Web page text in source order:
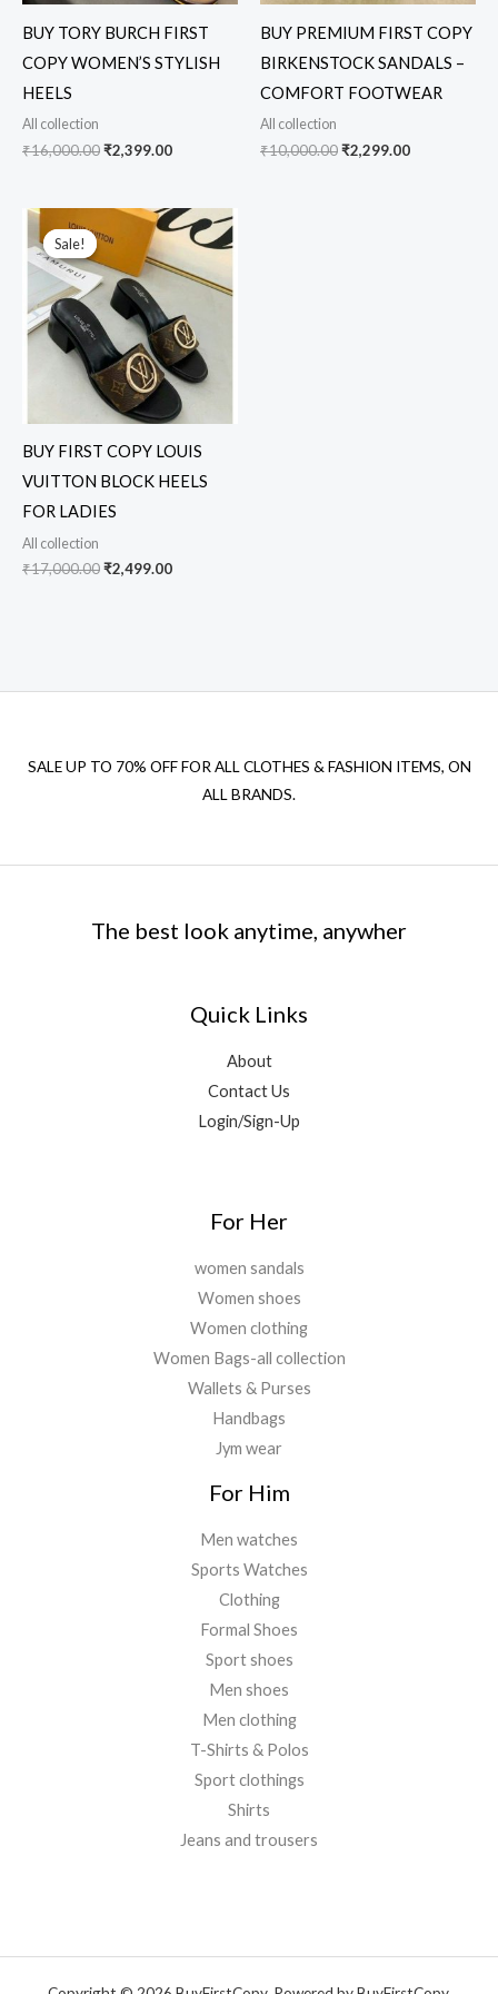
BUY TORY BURCH FIRST
COPY WOMEN’S STYLISH
HEELS
All collection
₹16,000.00₹2,399.00
BUY PREMIUM FIRST COPY
BIRKENSTOCK SANDALS –
COMFORT FOOTWEAR
All collection
₹10,000.00₹2,299.00
Sale!
Sale!
BUY FIRST COPY LOUIS
VUITTON BLOCK HEELS
FOR LADIES
All collection
₹17,000.00
Original
price
₹17,000.00.
₹2,499.00
Current
price
₹2,499.00.
SALE UP TO 70% OFF FOR ALL CLOTHES & FASHION ITEMS, ON
ALL BRANDS.
The best look anytime, anywher
Quick Links
About
Contact Us
Login/Sign-Up
For Her
women sandals
Women shoes
Women clothing
Women Bags-all collection
Wallets & Purses
Handbags
Jym wear
For Him
Men watches
Sports Watches
Clothing
Formal Shoes
Sport shoes
Men shoes
Men clothing
T-Shirts & Polos
Sport clothings
Shirts
Jeans and trousers